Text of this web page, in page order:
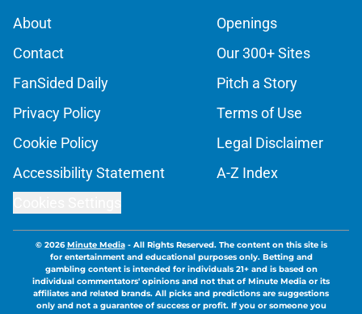
About
Openings
Contact
Our 300+ Sites
FanSided Daily
Pitch a Story
Privacy Policy
Terms of Use
Cookie Policy
Legal Disclaimer
Accessibility Statement
A-Z Index
© 2026Minute Media- All Rights Reserved. The content on this site is
for entertainment and educational purposes only. Betting and
gambling content is intended for individuals 21+ and is based on
individual commentators' opinions and not that of Minute Media or its
affiliates and related brands. All picks and predictions are suggestions
only and not a guarantee of success or profit. If you or someone you